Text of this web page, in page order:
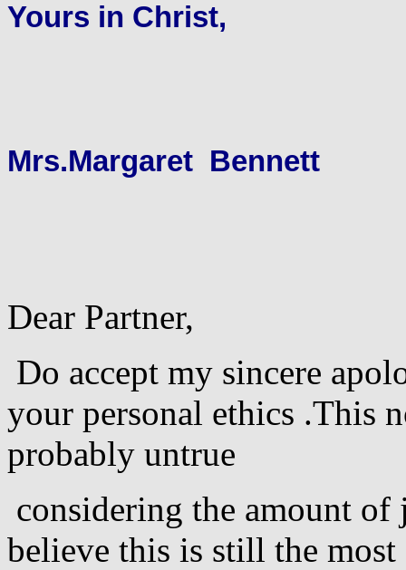
Yours in Christ,
Mrs.Margaret Bennett
Dear Partner,
Do accept my sincere
your personal ethics .This
probably untrue
considering the amount
believe this is still the